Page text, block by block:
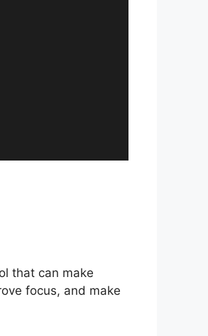
that can make
focus, and make